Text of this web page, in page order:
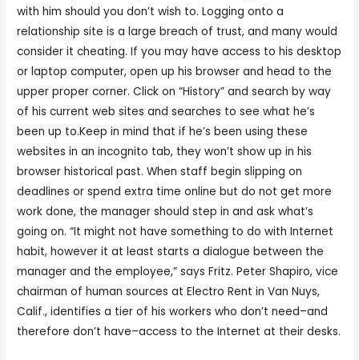
with him should you don’t wish to. Logging onto a
relationship site is a large breach of trust, and many would
consider it cheating. If you may have access to his desktop
or laptop computer, open up his browser and head to the
upper proper corner. Click on “History” and search by way
of his current web sites and searches to see what he’s
been up to.Keep in mind that if he’s been using these
websites in an incognito tab, they won’t show up in his
browser historical past. When staff begin slipping on
deadlines or spend extra time online but do not get more
work done, the manager should step in and ask what’s
going on. “It might not have something to do with Internet
habit, however it at least starts a dialogue between the
manager and the employee,” says Fritz. Peter Shapiro, vice
chairman of human sources at Electro Rent in Van Nuys,
Calif., identifies a tier of his workers who don’t need–and
therefore don’t have–access to the Internet at their desks.